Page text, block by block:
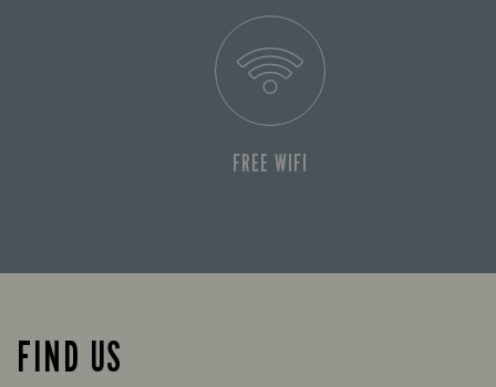
FREE WIFI
FIND US